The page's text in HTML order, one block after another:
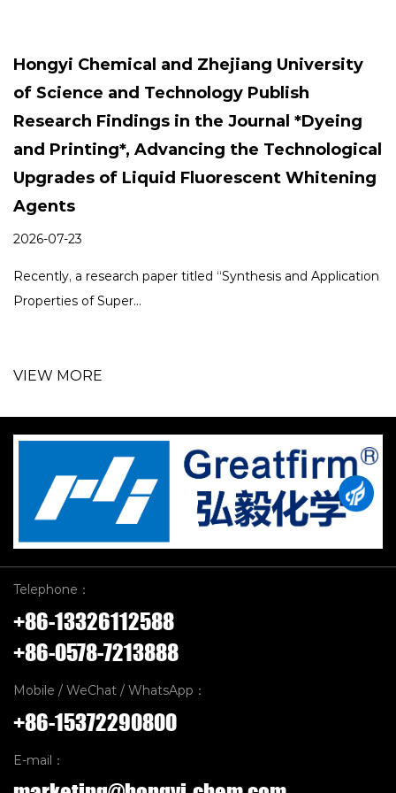
Hongyi Chemical and Zhejiang University
of Science and Technology Publish
Research Findings in the Journal *Dyeing
and Printing*, Advancing the Technological
Upgrades of Liquid Fluorescent Whitening
Agents
2026-07-23
Recently, a research paper titled “Synthesis and Application
Properties of Super...
VIEW MORE
Telephone：
+86-13326112588
+86-0578-7213888
Mobile / WeChat / WhatsApp：
+86-15372290800
E-mail：